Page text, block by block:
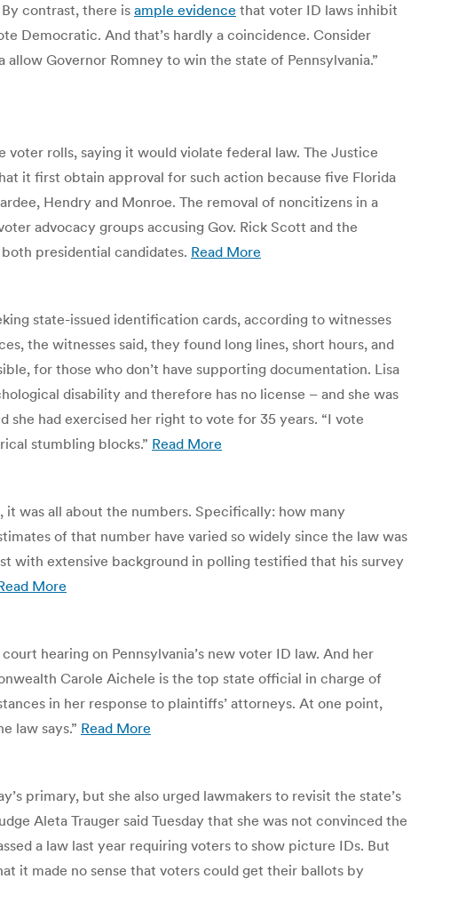
contrast, there is ample evidence that voter ID laws inhibit
Democratic. And that’s hardly a coincidence. Consider
Governor Romney to win the state of Pennsylvania.”
rolls, saying it would violate federal law. The Justice
it first obtain approval for such action because five Florida
Hendry and Monroe. The removal of noncitizens in a
advocacy groups accusing Gov. Rick Scott and the
presidential candidates. Read More
state-issued identification cards, according to witnesses
the witnesses said, they found long lines, short hours, and
for those who don’t have supporting documentation. Lisa
disability and therefore has no license – and she was
had exercised her right to vote for 35 years. “I vote
stumbling blocks.” Read More
was all about the numbers. Specifically: how many
of that number have varied so widely since the law was
with extensive background in polling testified that his survey
More
hearing on Pennsylvania’s new voter ID law. And her
Carole Aichele is the top state official in charge of
in her response to plaintiffs’ attorneys. At one point,
law says.” Read More
primary, but she also urged lawmakers to revisit the state’s
Aleta Trauger said Tuesday that she was not convinced the
a law last year requiring voters to show picture IDs. But
it made no sense that voters could get their ballots by